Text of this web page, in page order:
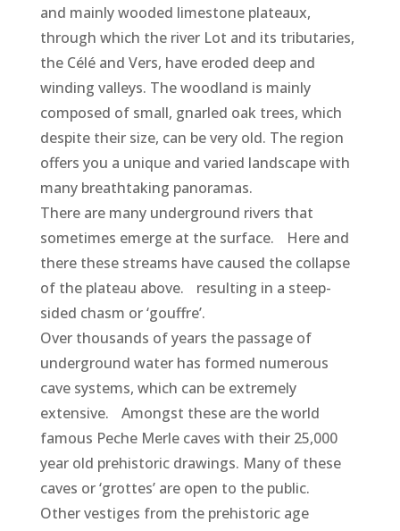
and mainly wooded limestone plateaux,
through which the river Lot and its tributaries,
the Célé and Vers, have eroded deep and
winding valleys. The woodland is mainly
composed of small, gnarled oak trees, which
despite their size, can be very old. The region
offers you a unique and varied landscape with
many breathtaking panoramas.
There are many underground rivers that
sometimes emerge at the surface. Here and
there these streams have caused the collapse
of the plateau above. resulting in a steep-
sided chasm or ‘gouffre’.
Over thousands of years the passage of
underground water has formed numerous
cave systems, which can be extremely
extensive. Amongst these are the world
famous Peche Merle caves with their 25,000
year old prehistoric drawings. Many of these
caves or ‘grottes’ are open to the public.
Other vestiges from the prehistoric age